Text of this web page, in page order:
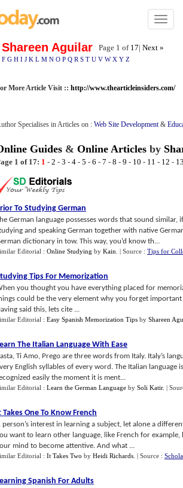
Toggle
Shareen Aguilar Page 1 of 17| Next »
F G H I J K L M N O P Q R S T U V W X Y Z
More Article Visit :: http://www.thearticleinsiders.com/
Specialises in Articles on : Web Site Development&
Guides & Online Articles by
1 of 17: 1 - 2 - 3 - 4 - 5 - 6 - 7 - 8 - 9 - 10 - 11 - 12 -
To Studying German
German language possesses words that sound
and speaking German together with native
dictionary in tow. This way, you’d know th...
Editorial : Online Studying by Kain | Source : Tips for
Tips For Memorization
you thought you have everything placed for
could be the very element why you forget
said this, lets cite ...
Editorial : Easy Spanish Memorization Tips by Shareen
The Italian Language With Ease
Ti Amo, Prego are three words from Italy. Italy’s
English syllables of every word. The Italian
easily the moment it is ment...
Editorial : Learn the German Language by Soli Katir. |
Takes One To Know French
person’s interest in learning a subject, let alone a
want to learn other language, like French for
mind to become attentive. And what ...
Editorial : It Takes Two by Heidi Richards | Source :
Spanish For Adults